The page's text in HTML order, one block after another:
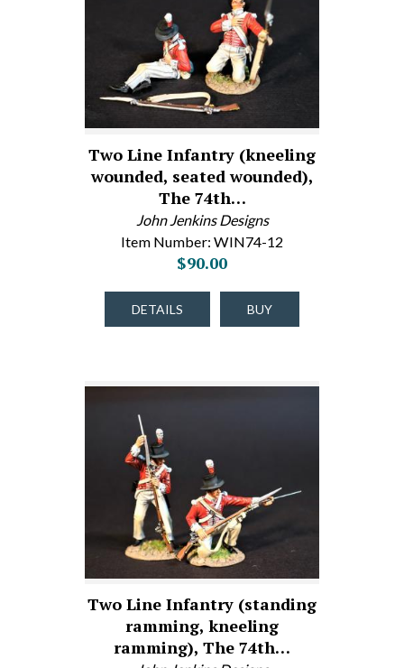
Two Line Infantry (kneeling
wounded, seated wounded),
The 74th…
John Jenkins Designs
Item Number: WIN74-12
$90.00
DETAILS BUY
Two Line Infantry (standing
ramming, kneeling
ramming), The 74th…